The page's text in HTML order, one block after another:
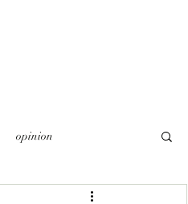
opinion